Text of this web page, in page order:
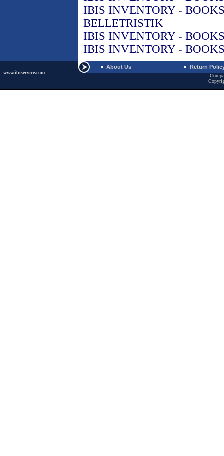
IBIS INVENTORY -
BELLETRISTIK
IBIS INVENTORY -
IBIS INVENTORY -
www.ibiservice.com
About Us Return